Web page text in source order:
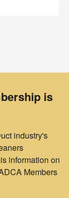
is
industry's
information on
Members